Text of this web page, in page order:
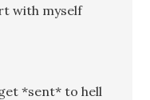
with myself
*sent* to hell